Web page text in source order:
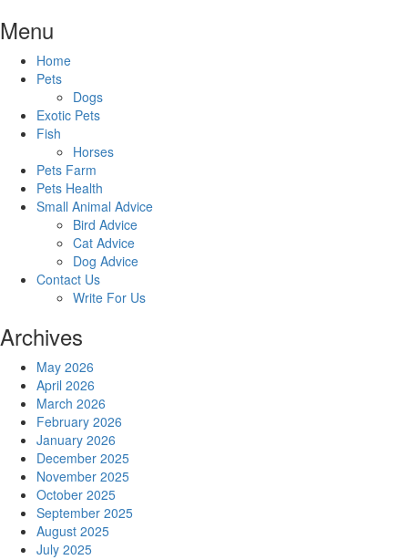
to
content
Menu
Home
Pets
Dogs
Exotic Pets
Fish
Horses
Pets Farm
Pets Health
Small Animal Advice
Bird Advice
Cat Advice
Dog Advice
Contact Us
Write For Us
Archives
May 2026
April 2026
March 2026
February 2026
January 2026
December 2025
November 2025
October 2025
September 2025
August 2025
July 2025